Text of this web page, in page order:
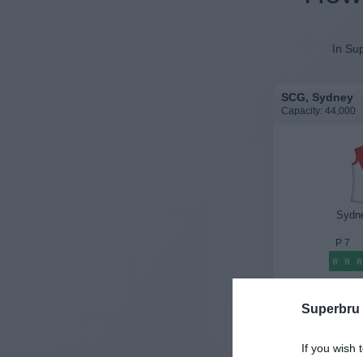
If you wish
In
SCG, Sydney
Capacity: 44,000
P 7
W W W